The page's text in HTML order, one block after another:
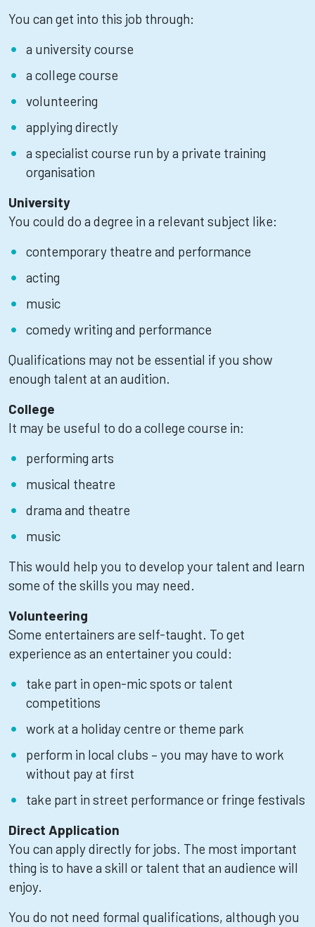
You can get into this job through:
a university course
a college course
volunteering
applying directly
a specialist course run by a private training
organisation
University
You could do a degree in a relevant subject like:
contemporary theatre and performance
acting
music
comedy writing and performance
Qualifications may not be essential if you show
enough talent at an audition.
College
It may be useful to do a college course in:
performing arts
musical theatre
drama and theatre
music
This would help you to develop your talent and learn
some of the skills you may need.
Volunteering
Some entertainers are self-taught. To get
experience as an entertainer you could:
take part in open-mic spots or talent
competitions
work at a holiday centre or theme park
perform in local clubs – you may have to work
without pay at first
take part in street performance or fringe festivals
Direct Application
You can apply directly for jobs. The most important
thing is to have a skill or talent that an audience will
enjoy.
You do not need formal qualifications, although you